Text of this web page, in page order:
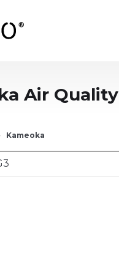
Air Quality
Kameoka